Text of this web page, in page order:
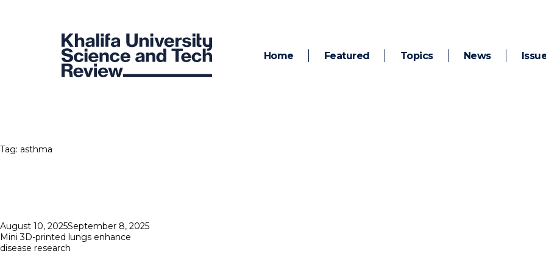
Home Featured Topics News
Tag: asthma
Posted
on
August 10, 2025September 8, 2025
Mini 3D-printed lungs enhance
disease research